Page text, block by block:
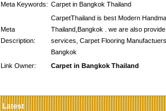
Meta Keywords: Carpet in Bangkok Thailand
Meta
Description:
CarpetThailand is best Modern
Thailand,Bangkok . we are also
services, Carpet Flooring
Bangkok
Link Owner:
Carpet in Bangkok Thailand
Latest